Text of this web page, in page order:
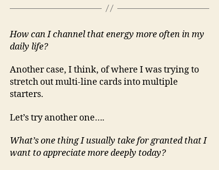
How can I channel that energy more often in my
daily life?
Another case, I think, of where I was trying to
stretch out multi-line cards into multiple
starters.
Let’s try another one….
What’s one thing I usually take for granted that I
want to appreciate more deeply today?